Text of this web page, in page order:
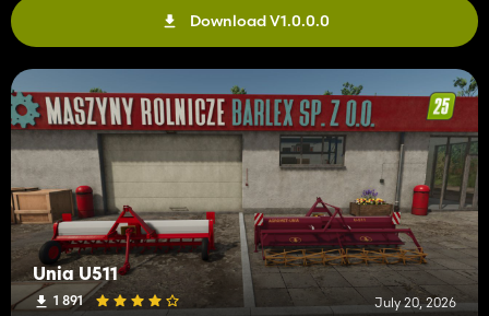
Download V1.0.0.0
Unia U511
1 891 July 20, 2026